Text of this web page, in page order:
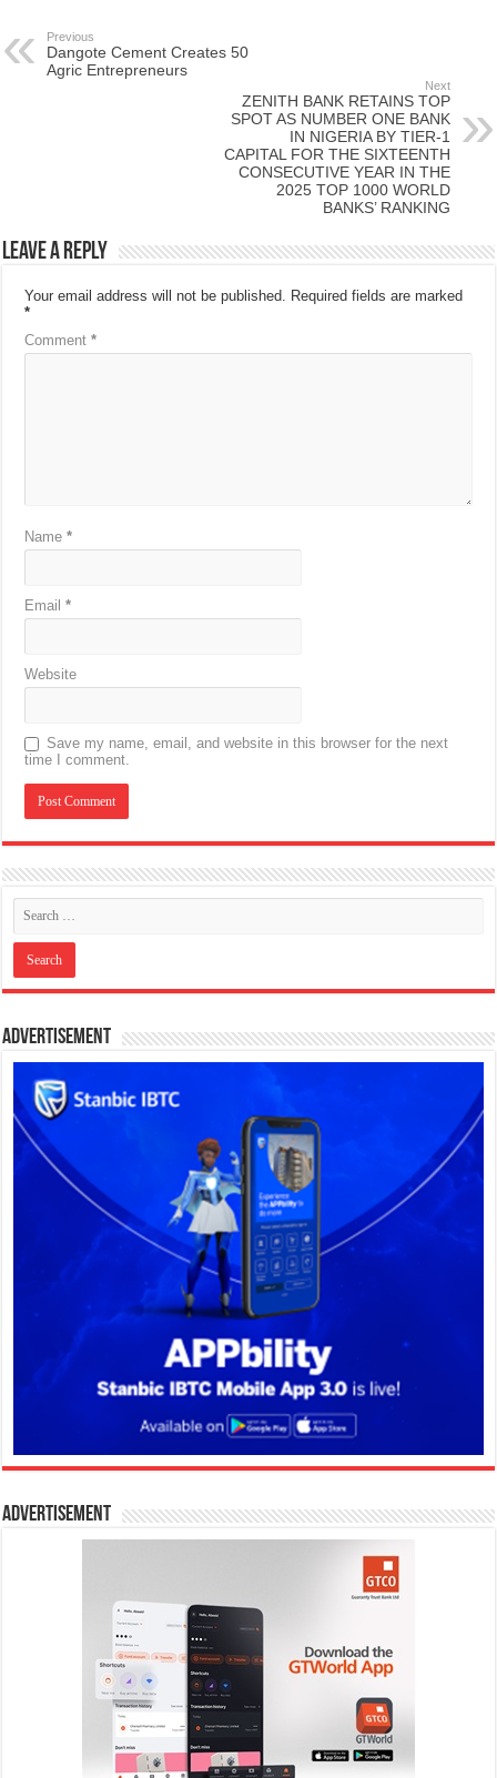
Previous
Dangote Cement Creates 50
Agric Entrepreneurs
Next
ZENITH BANK RETAINS TOP
SPOT AS NUMBER ONE BANK
IN NIGERIA BY TIER-1
CAPITAL FOR THE SIXTEENTH
CONSECUTIVE YEAR IN THE
2025 TOP 1000 WORLD
BANKS’ RANKING
Leave a Reply
Your email address will not be published. Required fields are marked
*
Comment*
Name*
Email*
Website
Save my name, email, and website in this browser for the next
time I comment.
Advertisement
Advertisement